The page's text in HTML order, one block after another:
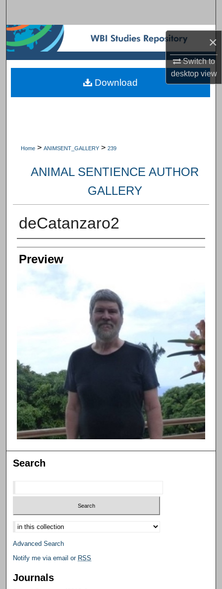
×
Switch to
desktopview
Browse Subject Collections
My Account
About
Home > ANIMSENT_GALLERY > 239
ANIMAL SENTIENCE AUTHOR
GALLERY
deCatanzaro2
Creator
Preview
Download
Search
Select context to search:
Advanced Search
Notify me via email or RSS
Journals